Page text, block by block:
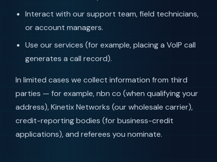
Interact with our support team, field technicians,
or account managers.
Use our services (for example, placing a VoIP call
generates a call record).
In limited cases we collect information from third
parties — for example, nbn co (when qualifying your
address), Kinetix Networks (our wholesale carrier),
credit-reporting bodies (for business-credit
applications), and referees you nominate.